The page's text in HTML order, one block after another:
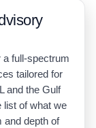
a full-spectrum
tailored for
and the Gulf
list of what we
depth of